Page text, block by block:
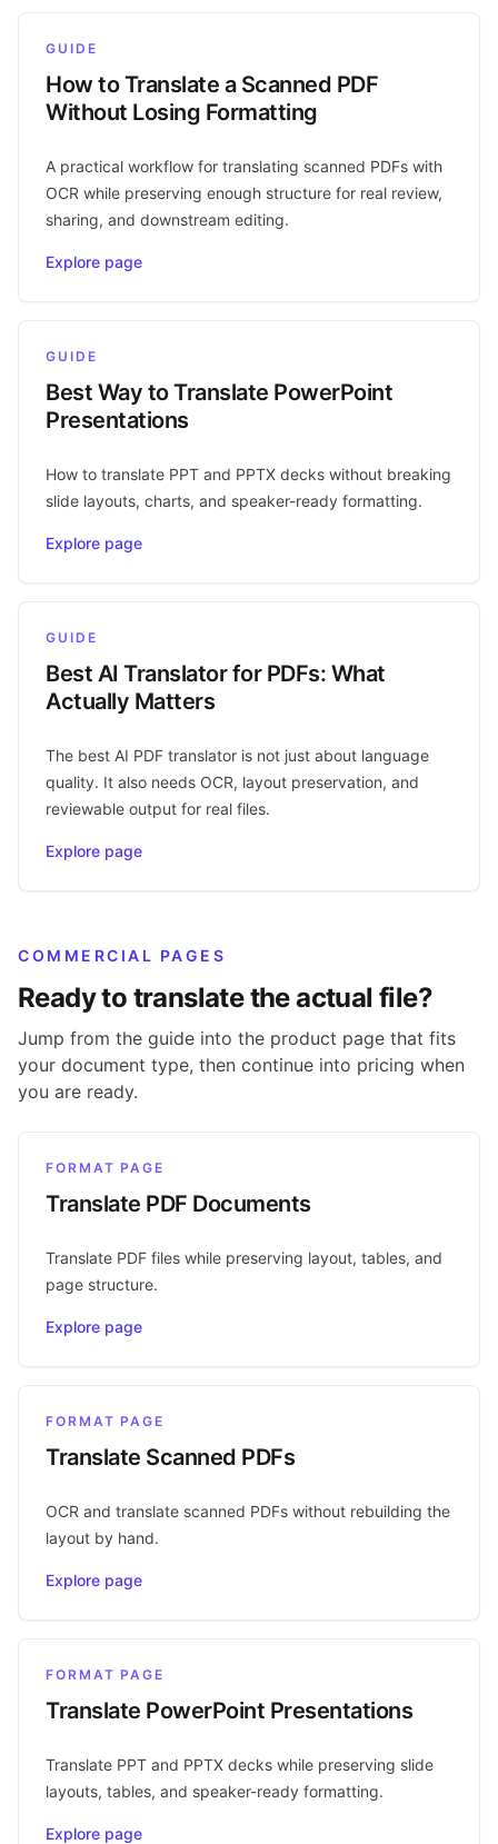
GUIDE
How to Translate a Scanned PDF
Without Losing Formatting
A practical workflow for translating scanned PDFs with
OCR while preserving enough structure for real review,
sharing, and downstream editing.
Explore page
GUIDE
Best Way to Translate PowerPoint
Presentations
How to translate PPT and PPTX decks without breaking
slide layouts, charts, and speaker-ready formatting.
Explore page
GUIDE
Best AI Translator for PDFs: What
Actually Matters
The best AI PDF translator is not just about language
quality. It also needs OCR, layout preservation, and
reviewable output for real files.
Explore page
COMMERCIAL PAGES
Ready to translate the actual file?
Jump from the guide into the product page that fits
your document type, then continue into pricing when
you are ready.
FORMAT PAGE
Translate PDF Documents
Translate PDF files while preserving layout, tables, and
page structure.
Explore page
FORMAT PAGE
Translate Scanned PDFs
OCR and translate scanned PDFs without rebuilding the
layout by hand.
Explore page
FORMAT PAGE
Translate PowerPoint Presentations
Translate PPT and PPTX decks while preserving slide
layouts, tables, and speaker-ready formatting.
Explore page